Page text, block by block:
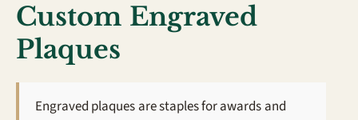
Custom Engraved
Plaques
Engraved plaques are staples for awards and